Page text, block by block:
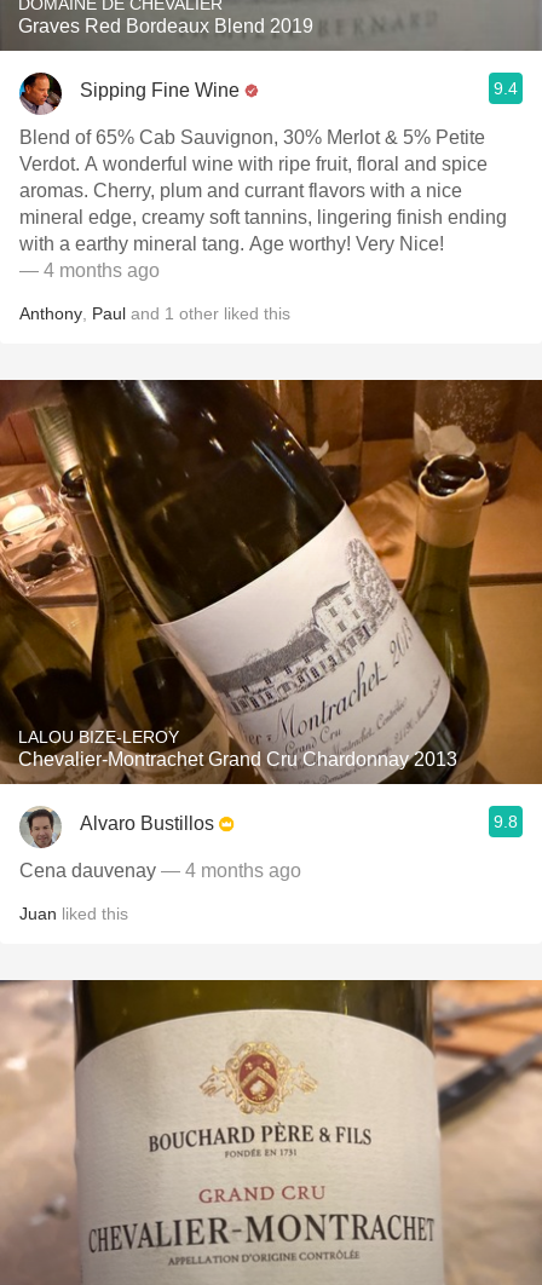
Graves Red Bordeaux Blend 2019
Sipping Fine Wine 9.4
Blend of 65% Cab Sauvignon, 30% Merlot & 5% Petite
Verdot. A wonderful wine with ripe fruit, floral and spice
aromas. Cherry, plum and currant flavors with a nice
mineral edge, creamy soft tannins, lingering finish ending
with a earthy mineral tang. Age worthy! Very Nice!
— 4 months ago
Anthony Paul and 1 other liked this
LALOU BIZE-LEROY
Chevalier-Montrachet Grand Cru Chardonnay 2013
Alvaro Bustillos 9.8
Cena dauvenay — 4 months ago
Juan liked this